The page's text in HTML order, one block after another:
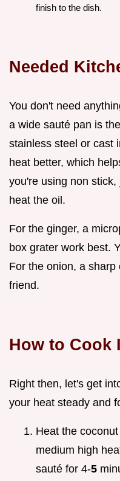
finish to the dish.
Needed
You don't need
a wide sauté pan is
stainless steel or cast
heat better, which
you're using non
heat the oil.
For the ginger, a
box grater work best.
For the onion, a
friend.
How to Cook
Right then, let's get
your heat steady and
Heat the
medium high
sauté for 4-5